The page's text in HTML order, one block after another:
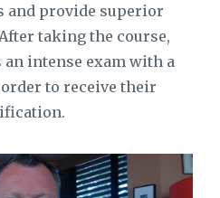
and provide superior
taking the course,
intense exam with a
to receive their